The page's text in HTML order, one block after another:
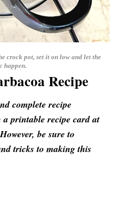
crock pot, set it on low and let the
happen.
Recipe
complete recipe
printable recipe card at
be sure to
tricks to making this